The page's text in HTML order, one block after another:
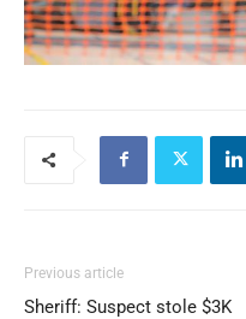
Previous article
Sheriff: Suspect stole $3K